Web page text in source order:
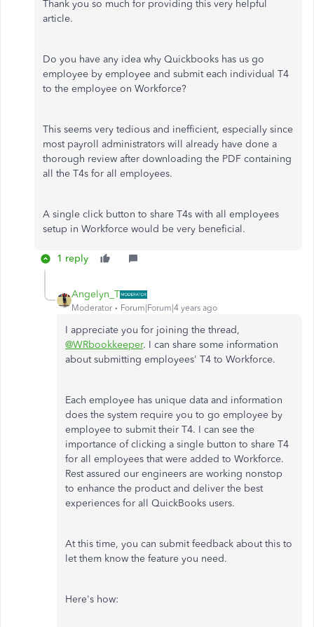
Thank you so much for providing this very helpful
article.
Do you have any idea why Quickbooks has us go
employee by employee and submit each individual T4
to the employee on Workforce?
This seems very tedious and inefficient, especially since
most payroll administrators will already have done a
thorough review after downloading the PDF containing
all the T4s for all employees.
A single click button to share T4s with all employees
setup in Workforce would be very beneficial.
1 reply
Angelyn_T
Moderator Forum|Forum|4 years ago
I appreciate you for joining the thread,
@WRbookkeeper. I can share some information
about submitting employees' T4 to Workforce.
Each employee has unique data and information
does the system require you to go employee by
employee to submit their T4. I can see the
importance of clicking a single button to share T4
for all employees that were added to Workforce.
Rest assured our engineers are working nonstop
to enhance the product and deliver the best
experiences for all QuickBooks users.
At this time, you can submit feedback about this to
let them know the feature you need.
Here's how: